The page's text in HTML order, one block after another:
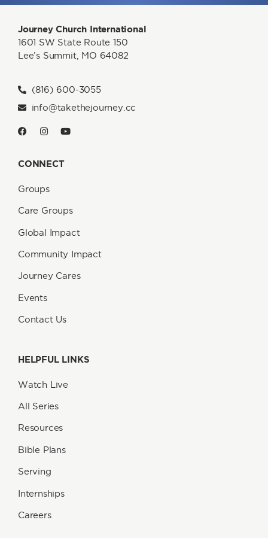
Journey Church International
1601 SW State Route 150
Lee’s Summit, MO 64082
(816) 600-3055
info@takethejourney.cc
CONNECT
Groups
Care Groups
Global Impact
Community Impact
Journey Cares
Events
Contact Us
HELPFUL LINKS
Watch Live
All Series
Resources
Bible Plans
Serving
Internships
Careers